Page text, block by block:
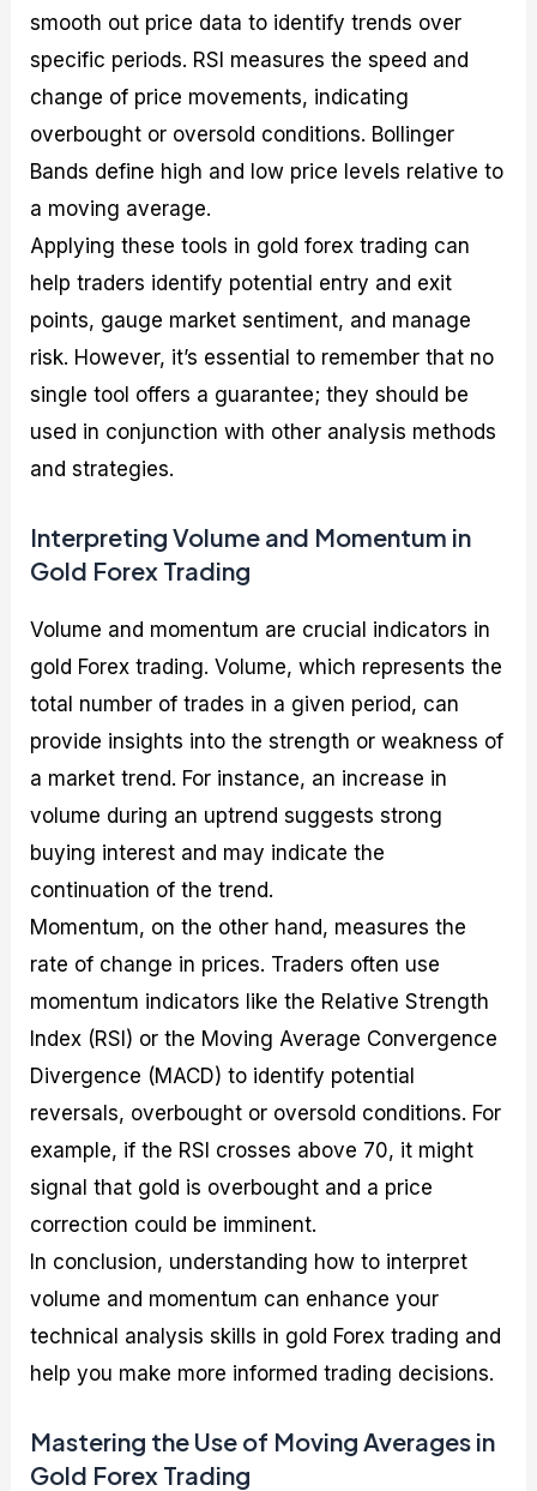
smooth out price data to identify trends over
specific periods. RSI measures the speed and
change of price movements, indicating
overbought or oversold conditions. Bollinger
Bands define high and low price levels relative to
a moving average.
Applying these tools in gold forex trading can
help traders identify potential entry and exit
points, gauge market sentiment, and manage
risk. However, it’s essential to remember that no
single tool offers a guarantee; they should be
used in conjunction with other analysis methods
and strategies.
Interpreting Volume and Momentum in
Gold Forex Trading
Volume and momentum are crucial indicators in
gold Forex trading. Volume, which represents the
total number of trades in a given period, can
provide insights into the strength or weakness of
a market trend. For instance, an increase in
volume during an uptrend suggests strong
buying interest and may indicate the
continuation of the trend.
Momentum, on the other hand, measures the
rate of change in prices. Traders often use
momentum indicators like the Relative Strength
Index (RSI) or the Moving Average Convergence
Divergence (MACD) to identify potential
reversals, overbought or oversold conditions. For
example, if the RSI crosses above 70, it might
signal that gold is overbought and a price
correction could be imminent.
In conclusion, understanding how to interpret
volume and momentum can enhance your
technical analysis skills in gold Forex trading and
help you make more informed trading decisions.
Mastering the Use of Moving Averages in
Gold Forex Trading